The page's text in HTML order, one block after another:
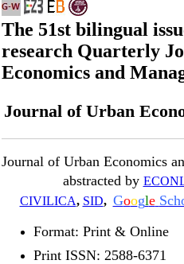
The 51st bilingual
research Quarterly
Economics and
Journal of Urban
Journal of Urban Economics
abstracted by
CIVILICA, SID, Google
Format: Print & Online
Print ISSN: 2588-6371